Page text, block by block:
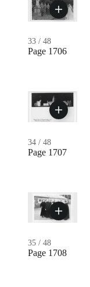
33 / 48
Page 1706
34 / 48
Page 1707
35 / 48
Page 1708